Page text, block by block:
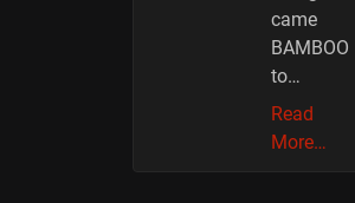
came
BAMBOO
to…
Read
More…